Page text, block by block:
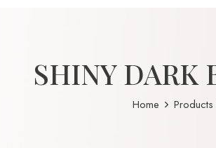
SHINY DARK
Home